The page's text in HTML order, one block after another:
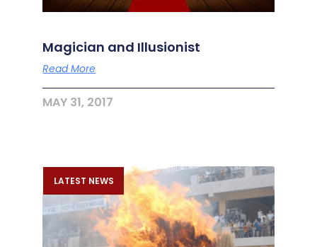
Magician and Illusionist
Read More
MAY 31, 2017
LATEST NEWS